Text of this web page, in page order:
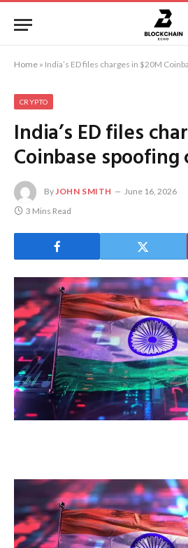
Home » India’s ED files charges in $20M
CRYPTO
India’s ED files
Coinbase spoofing
ByJOHN SMITH June 16, 2026
3 Mins Read